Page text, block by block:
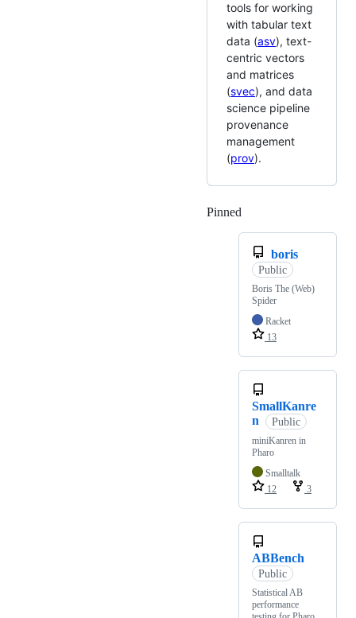
tools for working
with tabular text
data (asv), text-
centric vectors
and matrices
(svec), and data
science pipeline
provenance
management
(prov).
Pinned
boris
Public
Boris The (Web)
Spider
Racket
13
SmallKanre
n
Public
miniKanren in
Pharo
Smalltalk
12
3
ABBench
Public
Statistical AB
performance